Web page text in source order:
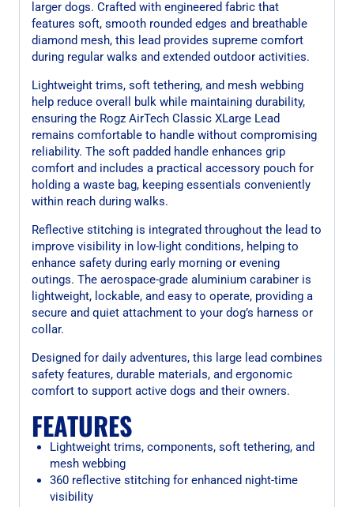
larger dogs. Crafted with engineered fabric that
features soft, smooth rounded edges and breathable
diamond mesh, this lead provides supreme comfort
during regular walks and extended outdoor activities.
Lightweight trims, soft tethering, and mesh webbing
help reduce overall bulk while maintaining durability,
ensuring the Rogz AirTech Classic XLarge Lead
remains comfortable to handle without compromising
reliability. The soft padded handle enhances grip
comfort and includes a practical accessory pouch for
holding a waste bag, keeping essentials conveniently
within reach during walks.
Reflective stitching is integrated throughout the lead to
improve visibility in low-light conditions, helping to
enhance safety during early morning or evening
outings. The aerospace-grade aluminium carabiner is
lightweight, lockable, and easy to operate, providing a
secure and quiet attachment to your dog’s harness or
collar.
Designed for daily adventures, this large lead combines
safety features, durable materials, and ergonomic
comfort to support active dogs and their owners.
FEATURES
Lightweight trims, components, soft tethering, and
mesh webbing
360 reflective stitching for enhanced night-time
visibility